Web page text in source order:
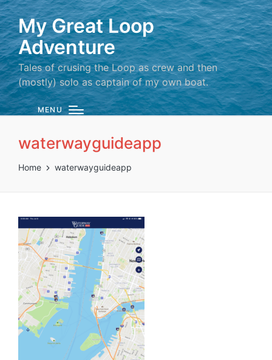
My Great Loop
Adventure
Tales of crusing the Loop as crew and then
(mostly) solo as captain of my own boat.
MENU
waterwayguideapp
Home waterwayguideapp